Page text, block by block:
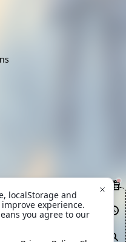
称作“伟大”，那只是一帮
造出来的集体狂欢
localStorage and
experience.
you agree to our